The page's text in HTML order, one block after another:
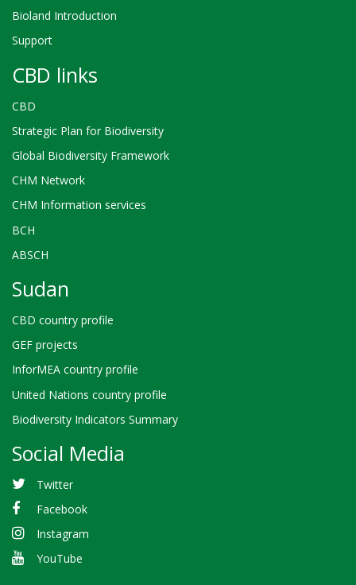
Bioland Introduction
Support
CBD links
CBD
Strategic Plan for Biodiversity
Global Biodiversity Framework
CHM Network
CHM Information services
BCH
ABSCH
Sudan
CBD country profile
GEF projects
InforMEA country profile
United Nations country profile
Biodiversity Indicators Summary
Social Media
Twitter
Facebook
Instagram
YouTube